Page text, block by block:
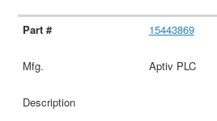
15443869
Aptiv PLC